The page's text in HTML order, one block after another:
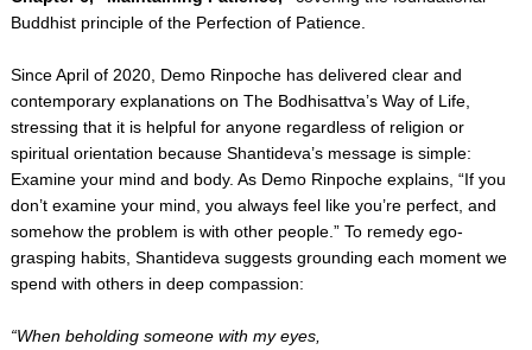
Buddhist principle of the Perfection of Patience.
Since April of 2020, Demo Rinpoche has delivered clear and
contemporary explanations on The Bodhisattva’s Way of Life,
stressing that it is helpful for anyone regardless of religion or
spiritual orientation because Shantideva’s message is simple:
Examine your mind and body. As Demo Rinpoche explains, “If you
don’t examine your mind, you always feel like you’re perfect, and
somehow the problem is with other people.” To remedy ego-
grasping habits, Shantideva suggests grounding each moment we
spend with others in deep compassion:
“When beholding someone with my eyes,